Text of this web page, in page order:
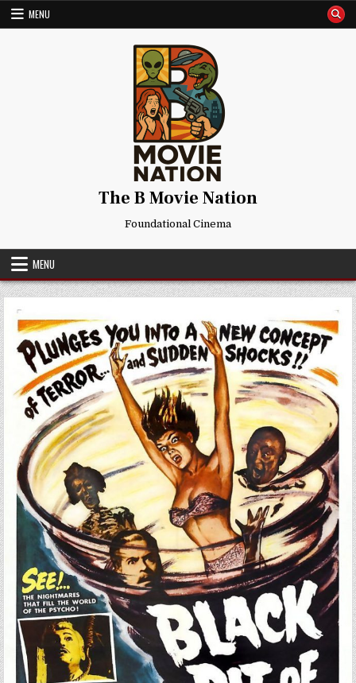
Skip
MENU
The B Movie Nation
Foundational Cinema
MENU